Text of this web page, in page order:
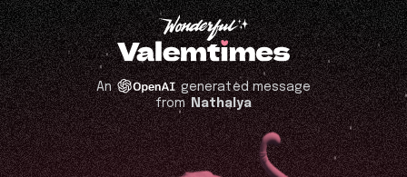
An
generated message
fromNathalya